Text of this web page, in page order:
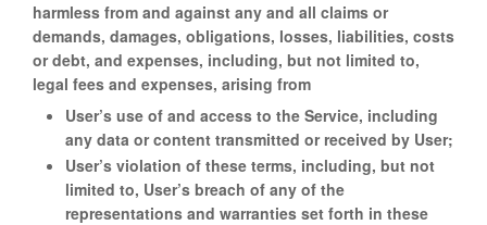
harmless from and against any and all claims or
demands, damages, obligations, losses, liabilities, costs
or debt, and expenses, including, but not limited to,
legal fees and expenses, arising from
User’s use of and access to the Service, including
any data or content transmitted or received by User;
User’s violation of these terms, including, but not
limited to, User’s breach of any of the
representations and warranties set forth in these